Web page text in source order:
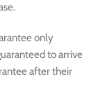
only
to arrive
after their